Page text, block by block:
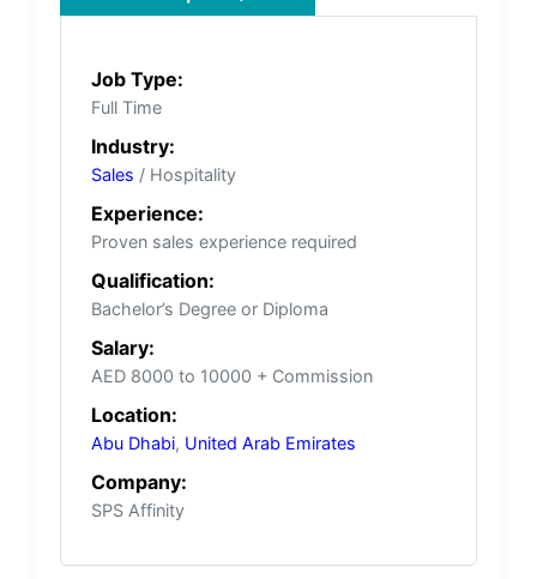
Job Type:
Full Time
Industry:
Sales / Hospitality
Experience:
Proven sales experience required
Qualification:
Bachelor’s Degree or Diploma
Salary:
AED 8000 to 10000 + Commission
Location:
Abu Dhabi, United Arab Emirates
Company:
SPS Affinity